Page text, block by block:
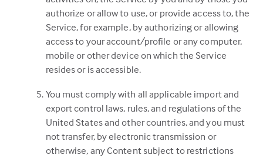
authorize or allow to use, or provide access to, the
Service, for example, by authorizing or allowing
access to your account/profile or any computer,
mobile or other device on which the Service
resides or is accessible.
You must comply with all applicable import and
export control laws, rules, and regulations of the
United States and other countries, and you must
not transfer, by electronic transmission or
otherwise, any Content subject to restrictions